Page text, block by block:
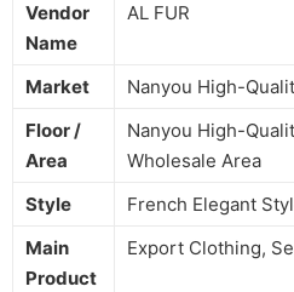
Vendor
Name
AL FUR
Market
Nanyou High-
Floor /
Area
Nanyou High-
Wholesale Area
Style
French Elegant
Main
Product
Export Clothing,